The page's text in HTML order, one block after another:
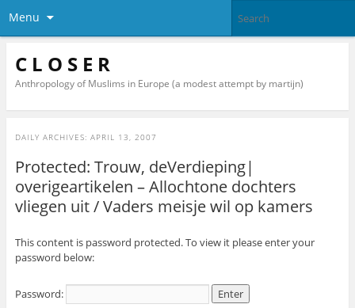
Menu
C L O S E R
Anthropology of Muslims in Europe (a modest attempt by martijn)
DAILY ARCHIVES: APRIL 13, 2007
Protected: Trouw, deVerdieping|
overigeartikelen – Allochtone dochters
vliegen uit / Vaders meisje wil op kamers
This content is password protected. To view it please enter your
password below:
Password: